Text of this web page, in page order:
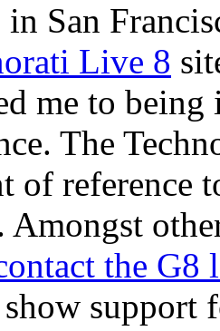
San
Live 8
me to
The
of reference
Amongst
the G8
support